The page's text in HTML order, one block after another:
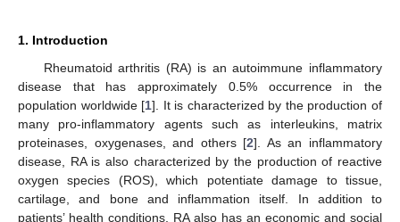
1. Introduction
Rheumatoid arthritis (RA) is an autoimmune inflammatory
disease that has approximately 0.5% occurrence in the
population worldwide [1]. It is characterized by the production of
many pro-inflammatory agents such as interleukins, matrix
proteinases, oxygenases, and others [2]. As an inflammatory
disease, RA is also characterized by the production of reactive
oxygen species (ROS), which potentiate damage to tissue,
cartilage, and bone and inflammation itself. In addition to
patients’ health conditions, RA also has an economic and social